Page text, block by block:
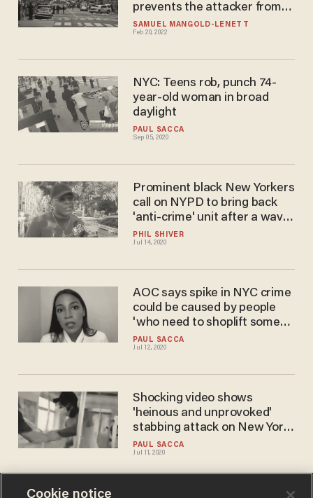
SAMUEL MANGOLD-LENETT
Feb 20, 2022
prevents the attacker from
escaping
PAUL SACCA
Sep 05, 2020
NYC: Teens rob, punch 74-
year-old woman in broad
daylight
PHIL SHIVER
Jul 14, 2020
Prominent black New Yorkers
call on NYPD to bring back
'anti-crime' unit after a wave
of violence rocks the city
PAUL SACCA
Jul 12, 2020
AOC says spike in NYC crime
could be caused by people
'who need to shoplift some
bread'
PAUL SACCA
Jul 11, 2020
Shocking video shows
'heinous and unprovoked'
stabbing attack on New York
City subway
Cookie notice